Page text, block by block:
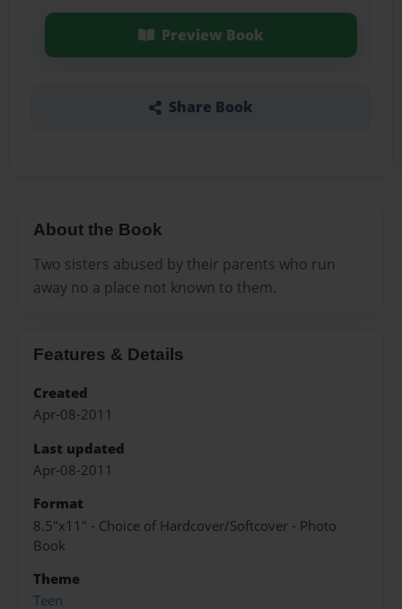
Preview Book
Share Book
About the Book
Two sisters abused by their parents who run
away no a place not known to them.
Features & Details
Created
Apr-08-2011
Last updated
Apr-08-2011
Format
8.5"x11" - Choice of Hardcover/Softcover - Photo
Book
Theme
Teen